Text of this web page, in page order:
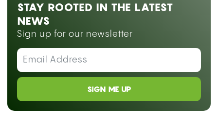
STAY ROOTED IN THE LATEST
NEWS
Sign up for our newsletter
SIGN ME UP